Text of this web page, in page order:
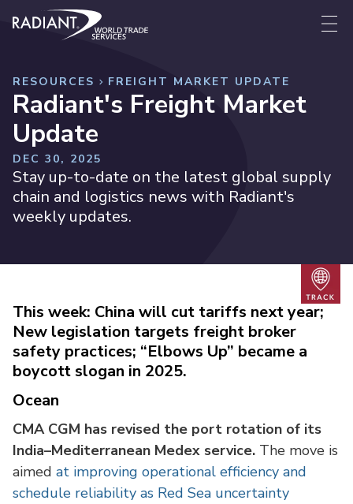
Skip to content
Radiant World Trade Services
RESOURCES FREIGHT MARKET UPDATE
Radiant's Freight Market
Update
DEC 30, 2025
Stay up-to-date on the latest global supply
chain and logistics news with Radiant's
weekly updates.
This week: China will cut tariffs next year;
New legislation targets freight broker
safety practices; “Elbows Up” became a
boycott slogan in 2025.
Ocean
CMA CGM has revised the port rotation of its
India–Mediterranean Medex service. The move is
aimed at improving operational efficiency and
schedule reliability as Red Sea uncertainty